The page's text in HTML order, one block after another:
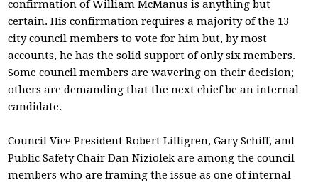
confirmation of William McManus is anything but
certain. His confirmation requires a majority of the 13
city council members to vote for him but, by most
accounts, he has the solid support of only six members.
Some council members are wavering on their decision;
others are demanding that the next chief be an internal
candidate.
Council Vice President Robert Lilligren, Gary Schiff, and
Public Safety Chair Dan Niziolek are among the council
members who are framing the issue as one of internal